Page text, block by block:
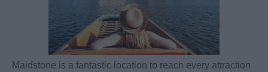
Maidstone is a fantastic location to reach every attraction